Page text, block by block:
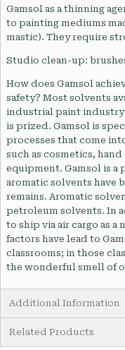
Gamsol as a thinning
to painting mediums
mastic). They require
Studio clean-up:
How does Gamsol
safety? Most solvents
industrial paint industry
is prized. Gamsol is
processes that come
such as cosmetics,
equipment. Gamsol is
aromatic solvents have
remains. Aromatic
petroleum solvents. In
to ship via air cargo as
factors have lead to
classrooms; in those
the wonderful smell of
Additional Information
Related Products